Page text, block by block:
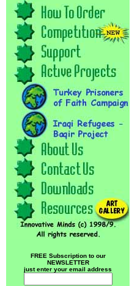
FREE Subscription to our
NEWSLETTER
just enter your email address